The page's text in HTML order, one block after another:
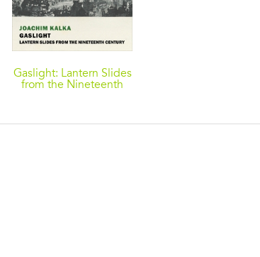
Gaslight: Lantern Slides
from the Nineteenth